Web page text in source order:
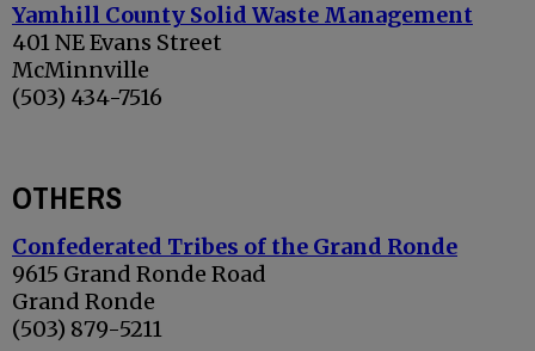
Yamhill County Solid Waste Management
401 NE Evans Street
McMinnville
(503) 434-7516
OTHERS
Confederated Tribes of the Grand Ronde
9615 Grand Ronde Road
Grand Ronde
(503) 879-5211